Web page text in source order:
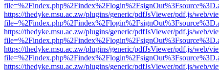
https://thedyke.msu.ac.zw/plugins/generic/pdfJsViewer/pdf.js/web/
https://thedyke.msu.ac.zw/plugins/generic/pdfJsViewer/pdf.js/web/
https://thedyke.msu.ac.zw/plugins/generic/pdfJsViewer/pdf.js/web/
https://thedyke.msu.ac.zw/plugins/generic/pdfJsViewer/pdf.js/web/